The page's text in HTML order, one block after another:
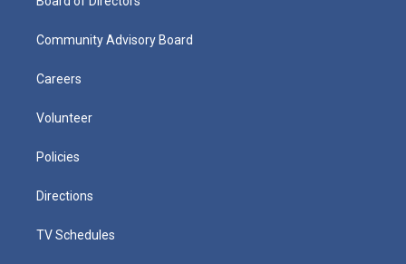
Community Advisory Board
Careers
Volunteer
Policies
Directions
TV Schedules